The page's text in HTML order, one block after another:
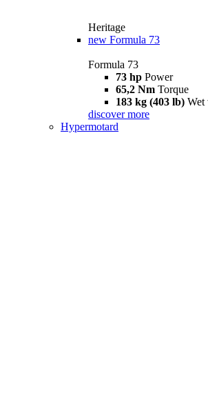
Heritage
new Formula 73
Formula 73
73 hp Power
65,2 Nm Torque
183 kg (403 lb) Wet
discover more
Hypermotard